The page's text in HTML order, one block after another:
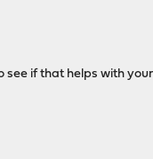
if that helps with